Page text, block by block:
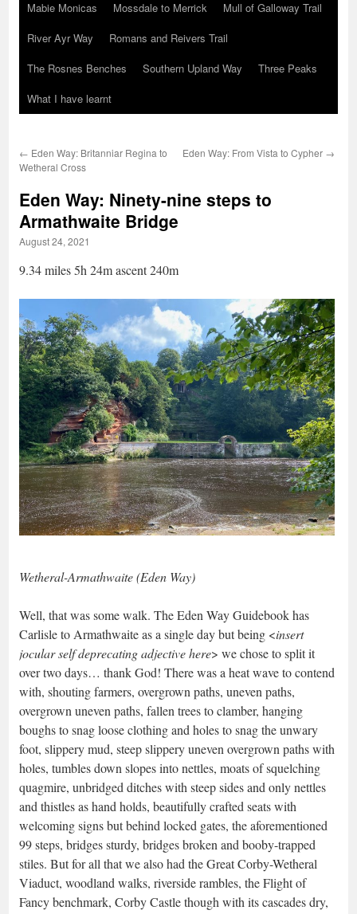
Mabie Monicas
Mossdale to Merrick
Mull of Galloway Trail
River Ayr Way
Romans and Reivers Trail
The Rosnes Benches
Southern Upland Way
Three Peaks
What I have learnt
← Eden Way: Britanniar Regina to
Wetheral Cross
Eden Way: From Vista to Cypher →
Eden Way: Ninety-nine steps to
Armathwaite Bridge
August 24, 2021
9.34 miles 5h 24m ascent 240m
Wetheral-Armathwaite (Eden Way)
Well, that was some walk. The Eden Way Guidebook has
Carlisle to Armathwaite as a single day but being <insert
jocular self deprecating adjective here> we chose to split it
over two days… thank God! There was a heat wave to contend
with, shouting farmers, overgrown paths, uneven paths,
overgrown uneven paths, fallen trees to clamber, hanging
boughs to snag loose clothing and holes to snag the unwary
foot, slippery mud, steep slippery uneven overgrown paths with
holes, tumbles down slopes into nettles, moats of squelching
quagmire, unbridged ditches with steep sides and only nettles
and thistles as hand holds, beautifully crafted seats with
welcoming signs but behind locked gates, the aforementioned
99 steps, bridges sturdy, bridges broken and booby-trapped
stiles. But for all that we also had the Great Corby-Wetheral
Viaduct, woodland walks, riverside rambles, the Flight of
Fancy benchmark, Corby Castle though with its cascades dry,